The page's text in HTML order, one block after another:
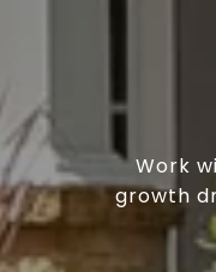
Work
growth